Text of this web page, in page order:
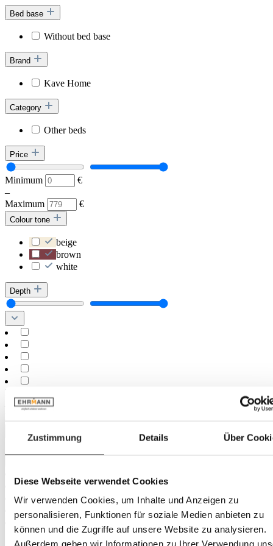
Zustimmung Details Über
Diese Webseite verwendet Cookies
Wir verwenden Cookies, um Inhalte und Anzeigen zu
personalisieren, Funktionen für soziale Medien anbieten zu
können und die Zugriffe auf unsere Website zu analysieren.
Außerdem geben wir Informationen zu Ihrer Verwendung
Bed base
Without bed base
Brand
Kave Home
Category
Other beds
Price
Minimum
€
–
Maximum
€
Colour tone
beige
brown
white
Depth
Minimum
Height
Minimum
cm